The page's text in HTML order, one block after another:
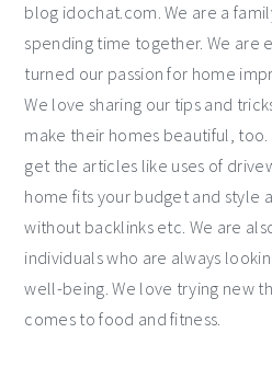
blog idochat.com. We are a
spending time together. We are
turned our passion for home
We love sharing our tips and
make their homes beautiful,
get the articles like uses of
home fits your budget and style
without backlinks etc. We are
individuals who are always
well-being. We love trying new
comes to food and fitness.